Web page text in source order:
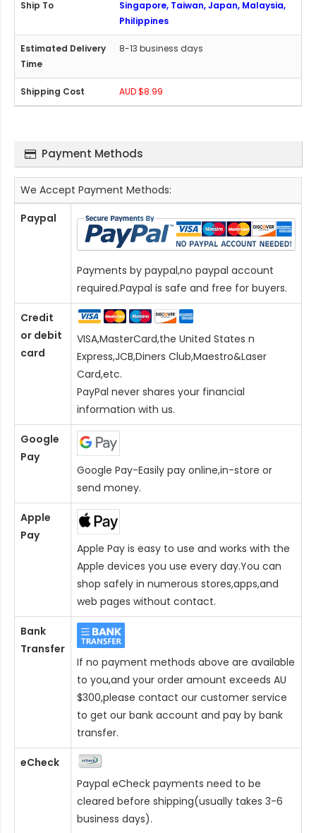
Singapore, Taiwan, Japan, Malaysia,
Philippines
8-13 business days
AUD $8.99
Payment Methods
We Accept Payment Methods:
Paypal
Payments by paypal,no paypal account
required.Paypal is safe and free for buyers.
Credit
or debit
card
VISA,MasterCard,the United States n
Express,JCB,Diners Club,Maestro&Laser
Card,etc.
PayPal never shares your financial
information with us.
Google
Pay
Google Pay-Easily pay online,in-store or
send money.
Apple
Pay
Apple Pay is easy to use and works with the
Apple devices you use every day.You can
shop safely in numerous stores,apps,and
web pages without contact.
Bank
Transfer
If no payment methods above are available
to you,and your order amount exceeds AU
$300,please contact our customer service
to get our bank account and pay by bank
transfer.
eCheck
Paypal eCheck payments need to be
cleared before shipping(usually takes 3-6
business days).